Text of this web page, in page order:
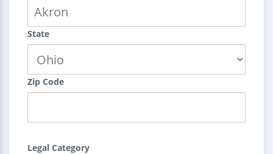
State
Zip Code
Legal Category